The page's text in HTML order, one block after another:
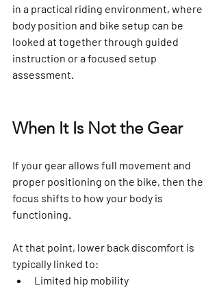
in a practical riding environment, where
body position and bike setup can be
looked at together through guided
instruction or a focused setup
assessment.
When It Is Not the Gear
If your gear allows full movement and
proper positioning on the bike, then the
focus shifts to how your body is
functioning.
At that point, lower back discomfort is
typically linked to:
Limited hip mobility